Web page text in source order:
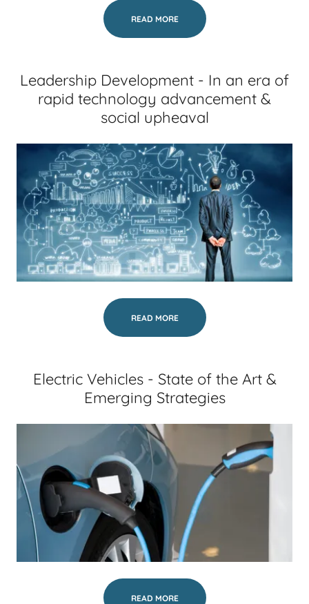
READ MORE
Leadership Development - In an era of
rapid technology advancement &
social upheaval
READ MORE
Electric Vehicles - State of the Art &
Emerging Strategies
READ MORE